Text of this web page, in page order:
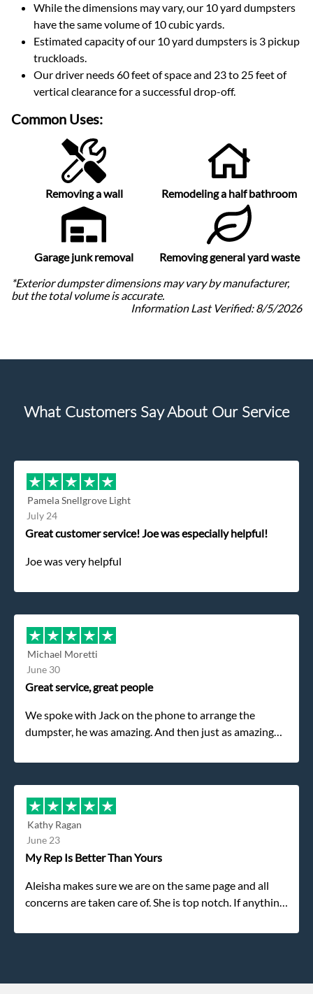
While the dimensions may vary, our 10yard dumpsters
have the same volume of10 cubic yards.
Estimated capacity of our 10yard dumpsters is 3 pickup
truckloads.
Our driver needs 60 feet of space and 23 to 25 feet of
vertical clearance for a successful drop-off.
Common Uses:
Removing a wall Remodeling a half bathroom
Garage junk removal
Removing general yard waste
*Exterior dumpster dimensions may vary by manufacturer,
but the total volume is accurate.
Information Last Verified:8/5/2026
What Customers Say About Our Service
Pamela Snellgrove Light
July 24
Great customer service! Joe was especially helpful!
Joe was very helpful
Michael Moretti
June 30
Great service, great people
We spoke with Jack on the phone to arrange the
dumpster, he was amazing. And then just as amazing
my dad even tried to give him a $40 tip, and he kindly
refused. He was such a gentleman. A month later a
different gentleman came to pick it up and was very
efficient and was able to navigate a difficult driveway
without any problems. Overall an incredible
Kathy Ragan
June 23
My Rep Is Better Than Yours
Aleisha makes sure we are on the same page and all
concerns are taken care of. She is top notch. If anything